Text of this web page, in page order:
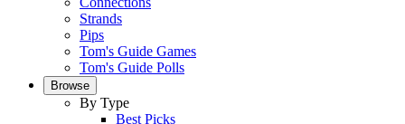
Strands
Pips
Tom's Guide Games
Tom's Guide Polls
Browse
By Type
Best Picks